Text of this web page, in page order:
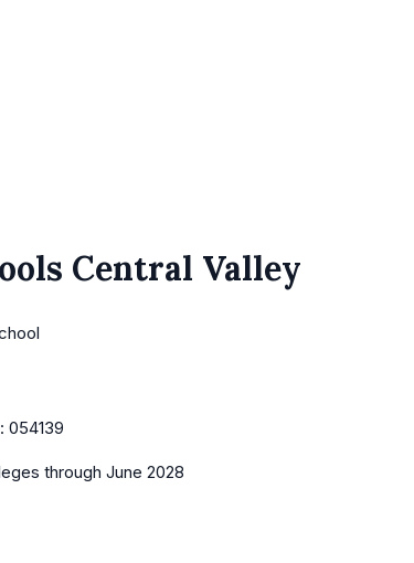
Central Valley
054139
through June 2028